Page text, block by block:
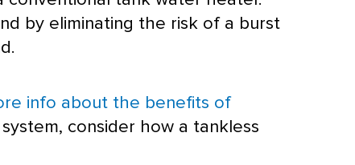
by eliminating the risk of a burst
info about the benefits of
consider how a tankless